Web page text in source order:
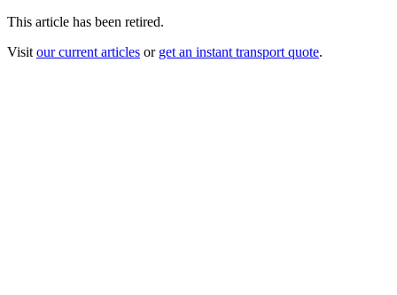
This article has been retired.
Visit our current articles or get an instant transport quote.